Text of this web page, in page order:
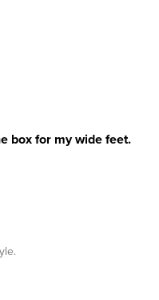
box for my wide feet.